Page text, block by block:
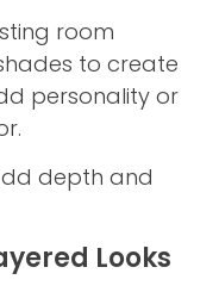
room
to create
personality or
depth and
Looks